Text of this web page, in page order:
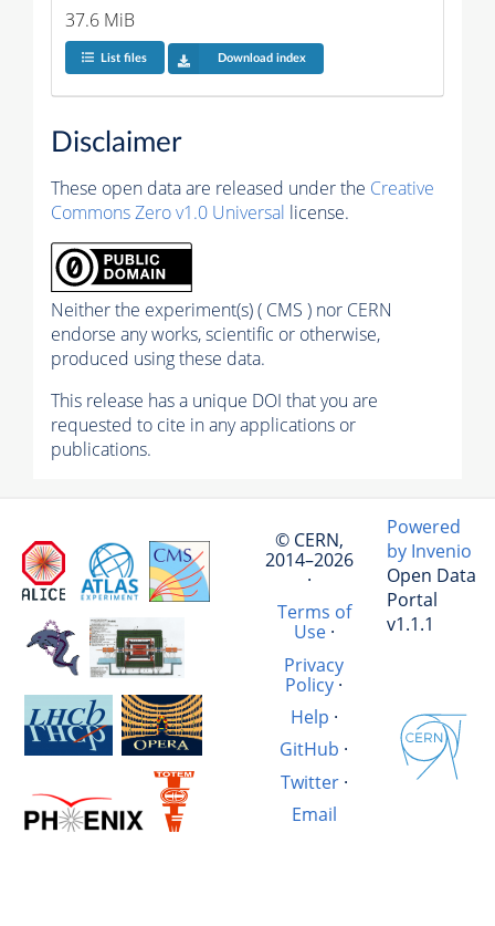
37.6 MiB
List files Download index
Disclaimer
These open data are released under the Creative
Commons Zero v1.0 Universal license.
Neither the experiment(s) ( CMS ) nor CERN
endorse any works, scientific or otherwise,
produced using these data.
This release has a unique DOI that you are
requested to cite in any applications or
publications.
© CERN,
2014–2026
·
Terms of
Use·
Privacy
Policy·
Help ·
GitHub ·
Twitter·
Email
Powered
by Invenio
Open Data
Portal
v1.1.1